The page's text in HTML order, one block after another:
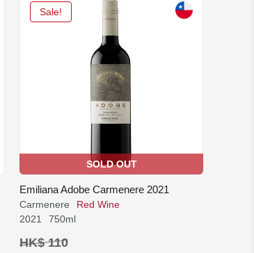
Sale!
SOLD OUT
Emiliana Adobe Carmenere 2021
Carmenere
Red Wine
2021
750ml
HK$ 110